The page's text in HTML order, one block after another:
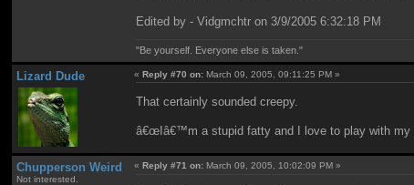
Edited by - Vidgmchtr on 3/9/2005 6:32:18 PM
"Be yourself. Everyone else is taken."
Lizard Dude «Reply #70 on: March 09, 2005, 09:11:25 PM »
That certainly sounded creepy.
â€œIâ€™m a stupid fatty and I love to play with my
Chupperson Weird
Not interested.
«Reply #71 on: March 09, 2005, 10:02:09 PM »